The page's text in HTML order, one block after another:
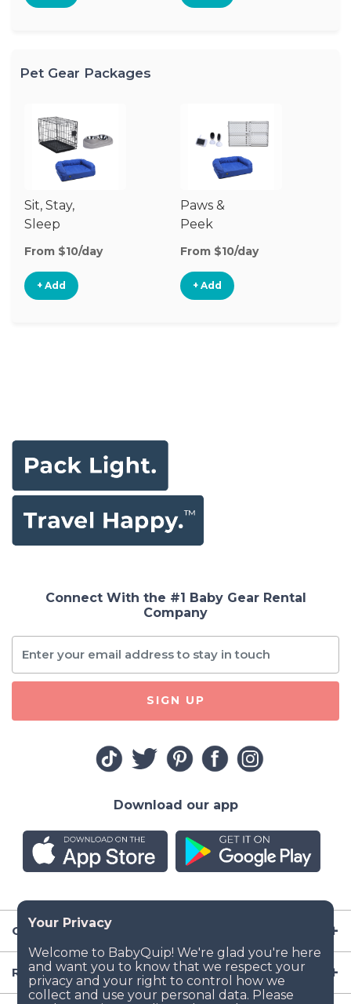
Pet Gear Packages
Sit, Stay,
Sleep
From $10/day
+ Add
Paws &
Peek
From $10/day
+ Add
Company
Resources
Connect With the #1 Baby Gear Rental
Company
SIGN UP
Download our app